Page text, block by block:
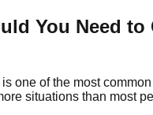
You Need to
one of the most
situations than most